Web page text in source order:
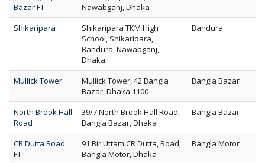
Bazar FT
Nawabganj, Dhaka
Shikaripara
Shikaripara TKM High
School, Shikaripara,
Bandura, Nawabganj,
Dhaka
Bandura
Mullick Tower
Mullick Tower, 42 Bangla
Bazar, Dhaka 1100
Bangla Bazar
North Brook Hall
Road
39/7 North Brook Hall Road,
Bangla Bazar, Dhaka
Bangla Bazar
CR Dutta Road
FT
91 Bir Uttam CR Dutta, Road,
Bangla Motor, Dhaka
Bangla Motor